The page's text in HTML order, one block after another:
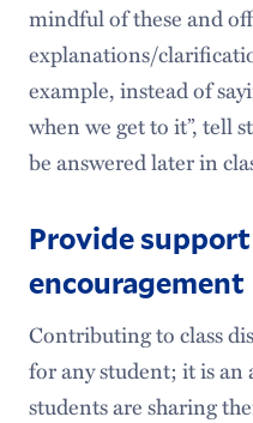
mindful of these and
explanations/
example, instead of
when we get to it”, tell
be answered later in
Provide
encouragement
Contributing to class
for any student; it is
students are sharing